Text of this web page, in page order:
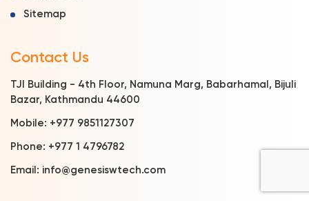
Sitemap
Contact Us
TJI Building - 4th Floor, Namuna Marg, Babarhamal, Bijuli
Bazar, Kathmandu 44600
Mobile: +977 9851127307
Phone: +977 1 4796782
Email: info@genesiswtech.com